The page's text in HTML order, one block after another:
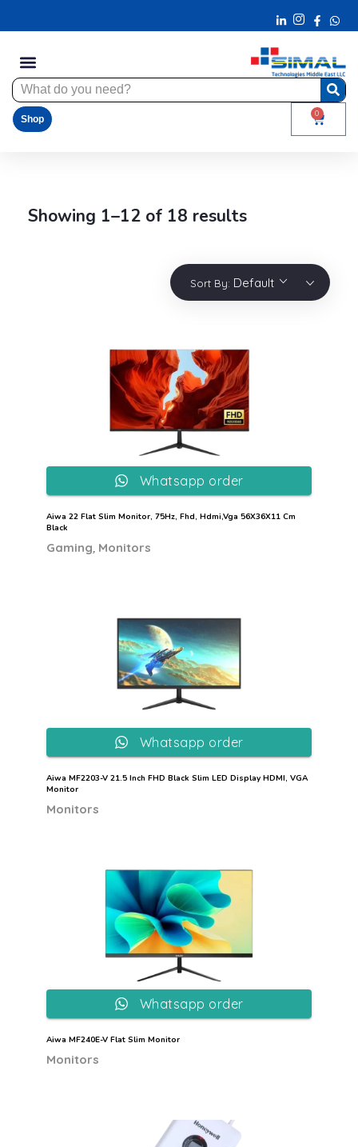
Shop
0
Showing 1–12 of 18 results
Sort By: Default
Aiwa 22 Flat Slim Monitor, 75Hz, Fhd, Hdmi,Vga 56X36X11 Cm
Black
Gaming Monitors
Whatsapp order
Aiwa MF2203-V 21.5 Inch FHD Black Slim LED Display HDMI, VGA
Monitor
Monitors
Whatsapp order
Aiwa MF240E-V Flat Slim Monitor
Monitors
Whatsapp order